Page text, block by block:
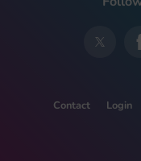
Contact Login